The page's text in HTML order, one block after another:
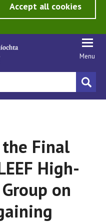
Accept all cookies
Menu
Final
High-
on